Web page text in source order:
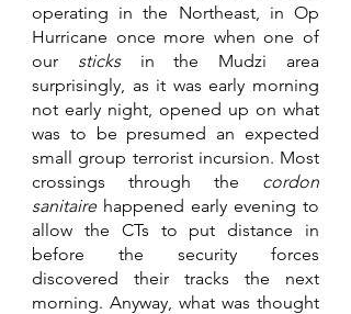
operating in the Northeast, in Op
Hurricane once more when one of
our sticks in the Mudzi area
surprisingly, as it was early morning
not early night, opened up on what
was to be presumed an expected
small group terrorist incursion. Most
crossings through the cordon
sanitaire happened early evening to
allow the CTs to put distance in
before the security forces
discovered their tracks the next
morning. Anyway, what was thought